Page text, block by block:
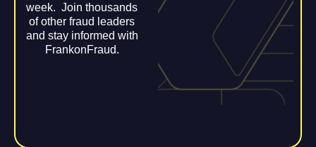
week. Join thousands
of other fraud leaders
and stay informed with
FrankonFraud.